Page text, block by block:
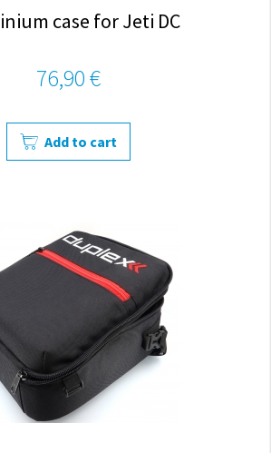
case for Jeti DC
76,90 €
Add to cart